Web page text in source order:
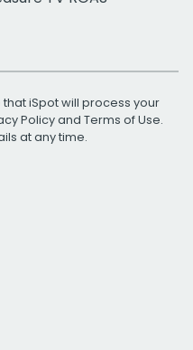
iSpot will process your
Policyand Terms of Use.
at any time.